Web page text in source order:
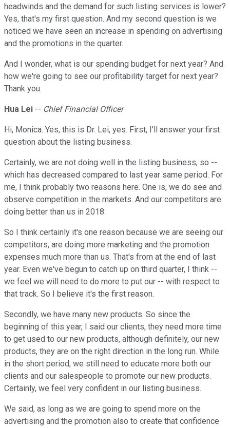
headwinds and the demand for such listing services is lower?
Yes, that's my first question. And my second question is we
noticed we have seen an increase in spending on advertising
and the promotions in the quarter.
And I wonder, what is our spending budget for next year? And
how we're going to see our profitability target for next year?
Thank you.
Hua Lei -- Chief Financial Officer
Hi, Monica. Yes, this is Dr. Lei, yes. First, I'll answer your first
question about the listing business.
Certainly, we are not doing well in the listing business, so --
which has decreased compared to last year same period. For
me, I think probably two reasons here. One is, we do see and
observe competition in the markets. And our competitors are
doing better than us in 2018.
So I think certainly it's one reason because we are seeing our
competitors, are doing more marketing and the promotion
expenses much more than us. That's from at the end of last
year. Even we've begun to catch up on third quarter, I think --
we feel we will need to do more to put our -- with respect to
that track. So I believe it's the first reason.
Secondly, we have many new products. So since the
beginning of this year, I said our clients, they need more time
to get used to our new products, although definitely, our new
products, they are on the right direction in the long run. While
in the short period, we still need to educate more both our
clients and our salespeople to promote our new products.
Certainly, we feel very confident in our listing business.
We said, as long as we are going to spend more on the
advertising and the promotion also to create that confidence